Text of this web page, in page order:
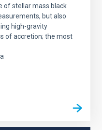
of stellar mass black
but also
high-gravity
of accretion; the most